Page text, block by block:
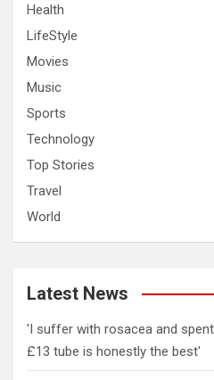
Health
LifeStyle
Movies
Music
Sports
Technology
Top Stories
Travel
World
Latest News
'I suffer with rosacea and
£13 tube is honestly the best'